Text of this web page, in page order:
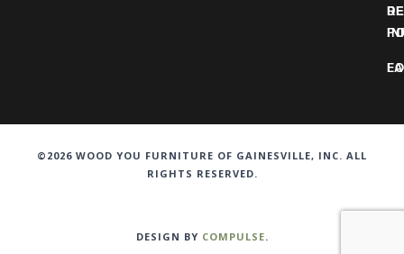
©2026 WOOD YOU FURNITURE OF GAINESVILLE, INC. ALL
RIGHTS RESERVED.
DESIGN BY COMPULSE.